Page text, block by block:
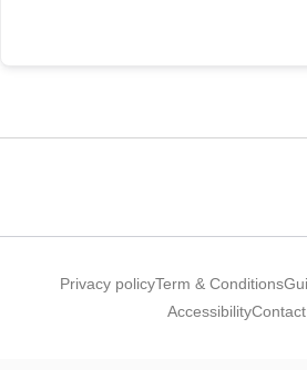
Privacy policyTerm & Conditions
Accessibility